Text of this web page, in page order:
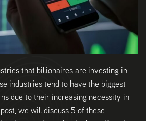
that billionaires are investing in
industries tend to have the biggest
due to their increasing necessity in
we will discuss 5 of these